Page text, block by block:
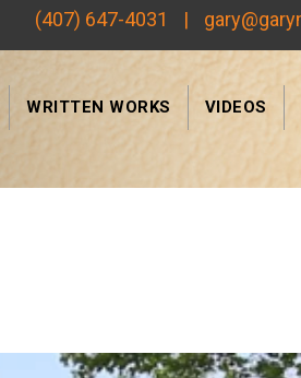
(407) 647-4031 |
WRITTEN WORKS VIDEOS